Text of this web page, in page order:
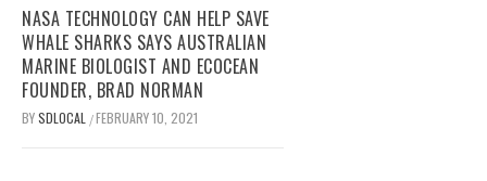
NASA TECHNOLOGY CAN HELP SAVE
WHALE SHARKS SAYS AUSTRALIAN
MARINE BIOLOGIST AND ECOCEAN
FOUNDER, BRAD NORMAN
BYSDLOCAL /FEBRUARY 10, 2021